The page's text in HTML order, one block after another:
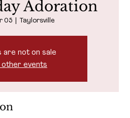
Adoration
05 Taylorsville
are not on sale
other events